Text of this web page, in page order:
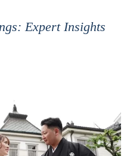
Expert Insights